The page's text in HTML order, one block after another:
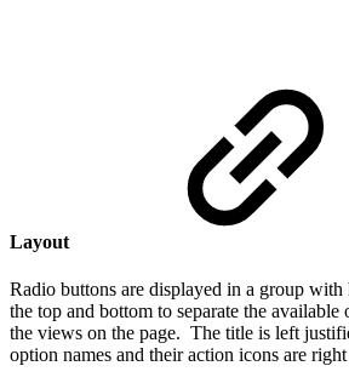
Layout
Radio buttons are displayed in a group
the top and bottom to separate the
the views on the page. The title is left
option names and their action icons are